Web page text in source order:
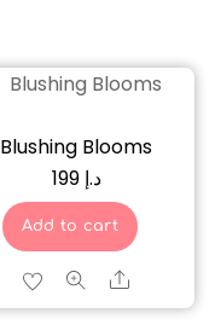
Blushing Blooms
د.إ 199
Add to cart
Share